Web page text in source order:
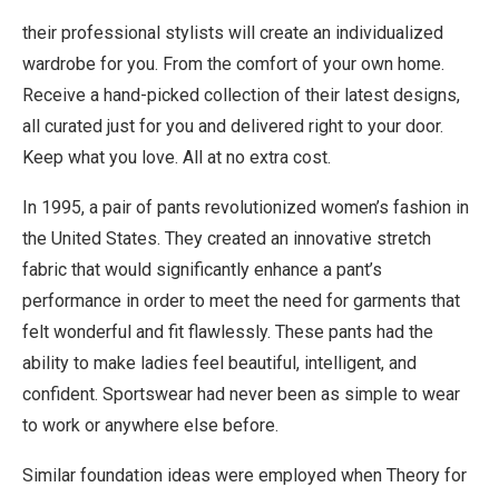
their professional stylists will create an individualized
wardrobe for you. From the comfort of your own home.
Receive a hand-picked collection of their latest designs,
all curated just for you and delivered right to your door.
Keep what you love. All at no extra cost.
In 1995, a pair of pants revolutionized women’s fashion in
the United States. They created an innovative stretch
fabric that would significantly enhance a pant’s
performance in order to meet the need for garments that
felt wonderful and fit flawlessly. These pants had the
ability to make ladies feel beautiful, intelligent, and
confident. Sportswear had never been as simple to wear
to work or anywhere else before.
Similar foundation ideas were employed when Theory for